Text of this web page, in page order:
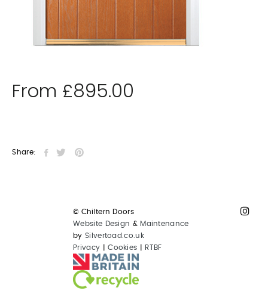
From £895.00
Share:
© Chiltern Doors
Website Design & Maintenance
bySilvertoad.co.uk
Privacy |Cookies RTBF